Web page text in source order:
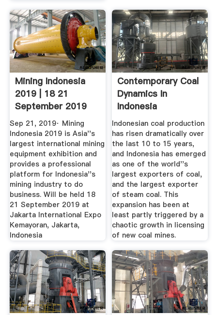
Mining Indonesia
2019 | 18 21
September 2019
Sep 21, 2019· Mining
Indonesia 2019 is Asia''s
largest international mining
equipment exhibition and
provides a professional
platform for Indonesia''s
mining industry to do
business. Will be held 18
21 September 2019 at
Jakarta International Expo
Kemayoran, Jakarta,
Indonesia
Contemporary Coal
Dynamics In
Indonesia
Indonesian coal production
has risen dramatically over
the last 10 to 15 years,
and Indonesia has emerged
as one of the world''s
largest exporters of coal,
and the largest exporter
of steam coal. This
expansion has been at
least partly triggered by a
chaotic growth in licensing
of new coal mines.